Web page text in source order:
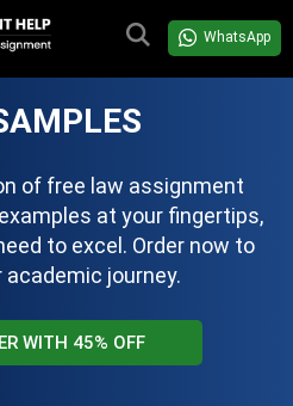
WhatsApp
of free law assignment
at your fingertips,
to excel. Order now to
academic journey.
WITH 45% OFF